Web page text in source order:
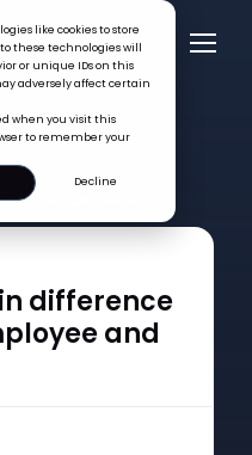
like cookies to store
these technologies will
or unique IDs on this
adversely affect certain
when you visit this
to remember your
Decline
an employee and a
difference
and